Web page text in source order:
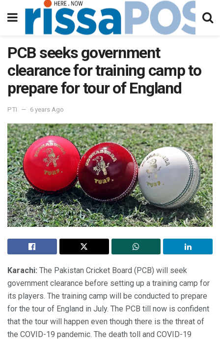
PCB seeks government
clearance for training camp to
prepare for tour of England
PTI 6 years Ago
Karachi: The Pakistan Cricket Board (PCB) will seek
government clearance before setting up a training camp for
its players. The training camp will be conducted to prepare
for the tour of England in July. The PCB till now is confident
that the tour will happen even though there is the threat of
the COVID-19 pandemic. The death toll and COVID-19